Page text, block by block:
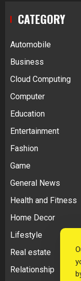
CATEGORY
Automobile
Business
Cloud Computing
Computer
Education
Entertainment
Fashion
Game
General News
Health and Fitness
Home Decor
Lifestyle
Real estate
Relationship